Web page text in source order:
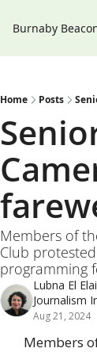
Burnaby
Home Posts
Members of
Club
programming
Lubna El
Journalism
Aug 21, 2024
Members